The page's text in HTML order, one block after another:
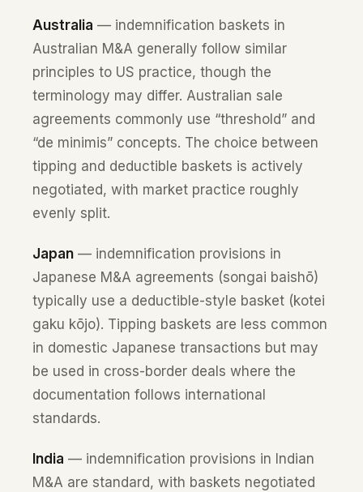
Australia — indemnification baskets in
Australian M&A generally follow similar
principles to US practice, though the
terminology may differ. Australian sale
agreements commonly use “threshold” and
“de minimis” concepts. The choice between
tipping and deductible baskets is actively
negotiated, with market practice roughly
evenly split.
Japan — indemnification provisions in
Japanese M&A agreements (songai baishō)
typically use a deductible-style basket (kotei
gaku kōjo). Tipping baskets are less common
in domestic Japanese transactions but may
be used in cross-border deals where the
documentation follows international
standards.
India — indemnification provisions in Indian
M&A are standard, with baskets negotiated